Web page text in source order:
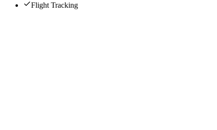
Flight Tracking